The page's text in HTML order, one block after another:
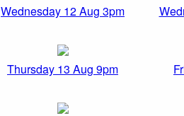
Wednesday 12 Aug 3pm
Thursday 13 Aug 9pm